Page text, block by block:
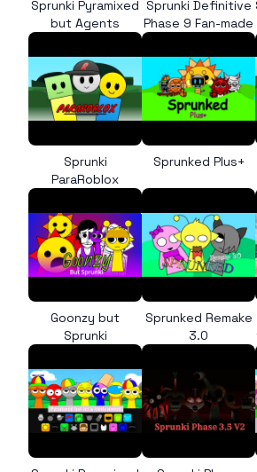
Sprunki Pyramixed
but Agents
Sprunki Definitive
Phase 9 Fan-made
Sprunki
ParaRoblox
Sprunked Plus+
Goonzy but
Sprunki
Sprunked Remake
3.0